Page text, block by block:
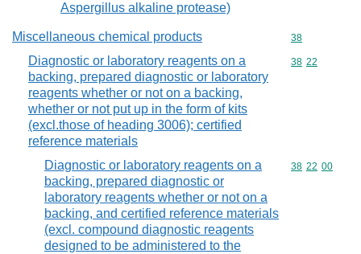
Aspergillus alkaline protease)
Miscellaneous chemical products Commodity
38
Diagnostic or laboratory reagents on a
backing, prepared diagnostic or laboratory
reagents whether or not on a backing,
whether or not put up in the form of kits
(excl.those of heading 3006); certified
reference materials
Commodity
38 22
Diagnostic or laboratory reagents on a
backing, prepared diagnostic or
laboratory reagents whether or not on a
backing, and certified reference materials
(excl. compound diagnostic reagents
designed to be administered to the
Commodity
38 22 00